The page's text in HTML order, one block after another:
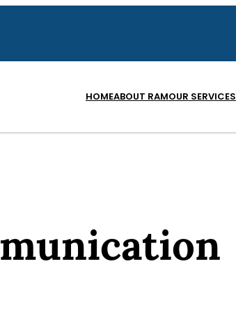
HOMEABOUT RAMOUR SERVICES